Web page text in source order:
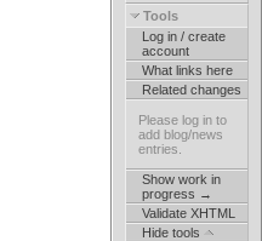
Tools
Log in / create
account
What links here
Related changes
Please log in to
add blog/news
entries.
Show work in
progress →
Validate XHTML
Hide tools